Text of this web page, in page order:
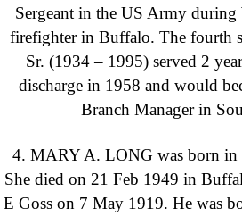
Sergeant in the US Army during
firefighter in Buffalo. The fourth
Sr. (1934 – 1995) served 2
discharge in 1958 and would
Branch Manager in
4. MARY A. LONG was born in
She died on 21 Feb 1949 in
E Goss on 7 May 1919. He was